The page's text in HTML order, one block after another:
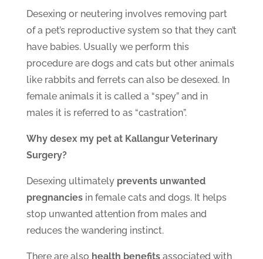
Desexing or neutering involves removing part
of a pet’s reproductive system so that they can’t
have babies. Usually we perform this
procedure are dogs and cats but other animals
like rabbits and ferrets can also be desexed. In
female animals it is called a “spey” and in
males it is referred to as “castration”.
Why desex my pet at Kallangur Veterinary
Surgery?
Desexing ultimately prevents unwanted
pregnanciesin female cats and dogs. It helps
stop unwanted attention from males and
reduces the wandering instinct.
There are also health benefitsassociated with